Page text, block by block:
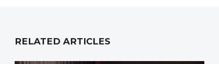
RELATED ARTICLES